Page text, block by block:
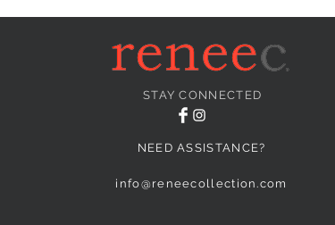
STAY CONNECTED
NEED ASSISTANCE?
info@reneecollection.com